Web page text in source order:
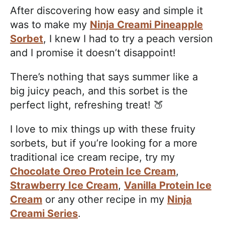
After discovering how easy and simple it
was to make my Ninja Creami Pineapple
Sorbet, I knew I had to try a peach version
and I promise it doesn’t disappoint!
There’s nothing that says summer like a
big juicy peach, and this sorbet is the
perfect light, refreshing treat! 🍑
I love to mix things up with these fruity
sorbets, but if you’re looking for a more
traditional ice cream recipe, try my
Chocolate Oreo Protein Ice Cream,
Strawberry Ice Cream, Vanilla Protein Ice
Cream or any other recipe in my Ninja
Creami Series.